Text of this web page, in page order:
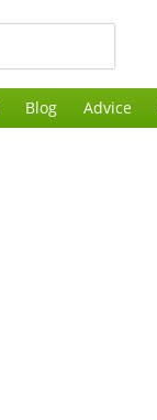
Blog Advice